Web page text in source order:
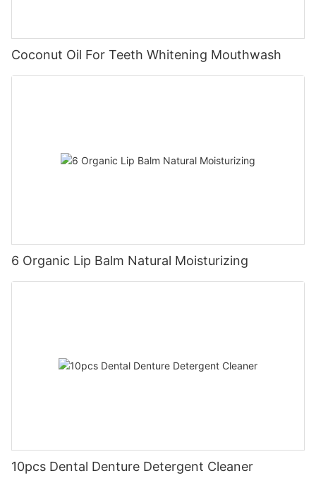
Coconut Oil For Teeth Whitening Mouthwash
6 Organic Lip Balm Natural Moisturizing
10pcs Dental Denture Detergent Cleaner